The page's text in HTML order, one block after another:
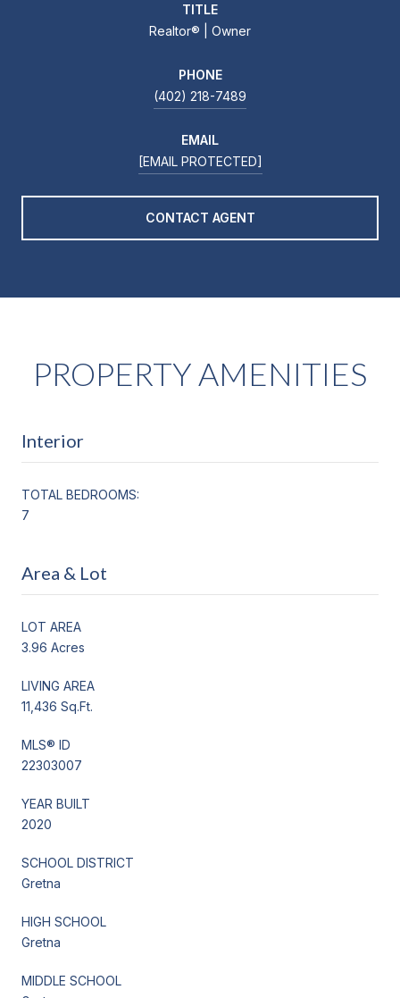
TITLE
Realtor®️ | Owner
PHONE
(402) 218-7489
EMAIL
[EMAIL PROTECTED]
CONTACT AGENT
PROPERTY AMENITIES
Interior
TOTAL BEDROOMS:
7
Area & Lot
LOT AREA
3.96 Acres
LIVING AREA
11,436 Sq.Ft.
MLS® ID
22303007
YEAR BUILT
2020
SCHOOL DISTRICT
Gretna
HIGH SCHOOL
Gretna
MIDDLE SCHOOL